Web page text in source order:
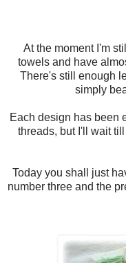
At the moment I'm
towels and have
There's still enough
simply
Each design has been
threads, but I'll wait
Today you shall just
number three and the